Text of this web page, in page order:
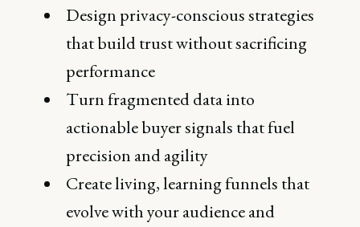
Design privacy-conscious strategies
that build trust without sacrificing
performance
Turn fragmented data into
actionable buyer signals that fuel
precision and agility
Create living, learning funnels that
evolve with your audience and